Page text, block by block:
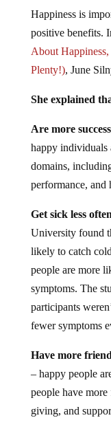
Happiness is
positive benefits.
About
Plenty!), June
She explained
Are more
happy individuals
domains,
performance, and
Get sick less
University found
likely to catch
people are more
symptoms. The
participants
fewer symptoms
Have more
– happy people
people have more
giving, and